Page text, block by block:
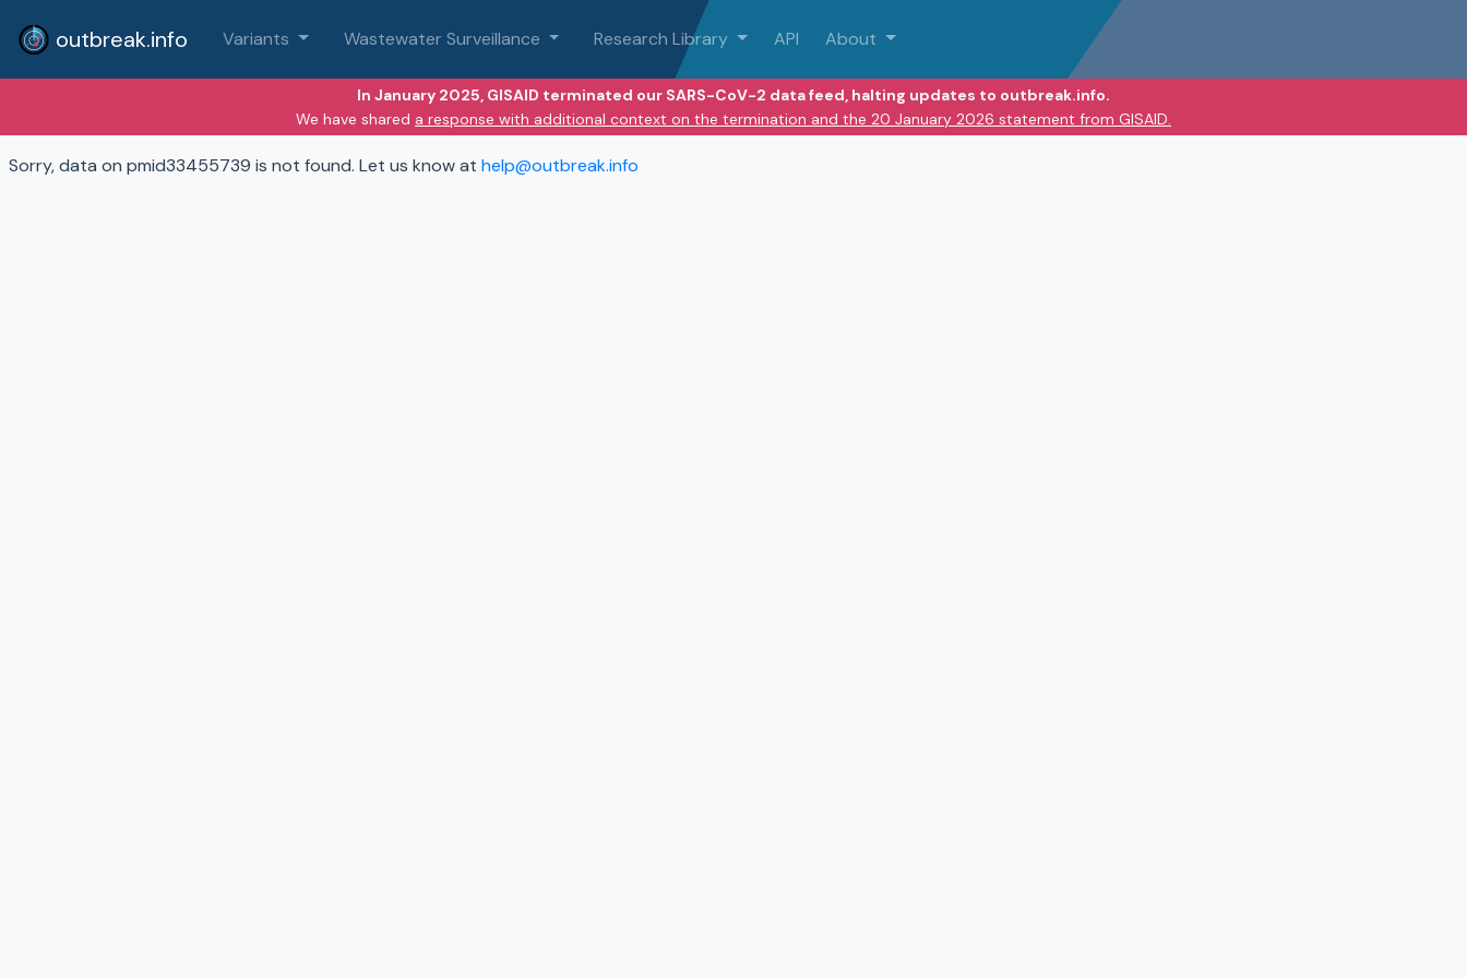
outbreak.info Variants Wastewater Surveillance Research Library API About
In January 2025, GISAID terminated our SARS-CoV-2 data feed, halting updates to outbreak.info.
We have shared a response with additional context on the termination and the 20 January 2026 statement from GISAID.
Sorry, data on pmid33455739 is not found. Let us know at help@outbreak.info